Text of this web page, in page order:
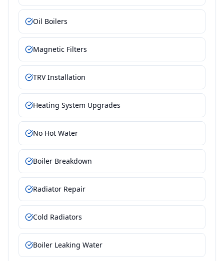
Oil Boilers
Magnetic Filters
TRV Installation
Heating System Upgrades
No Hot Water
Boiler Breakdown
Radiator Repair
Cold Radiators
Boiler Leaking Water